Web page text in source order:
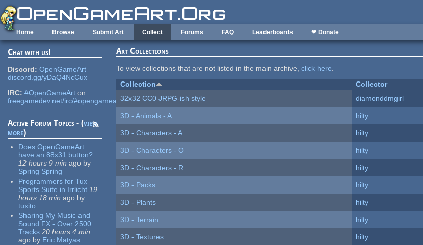
Skip to main content
Home Browse Submit Art Collect Forums FAQ Leaderboards ❤ Donate
Chat with us!
Discord: OpenGameArt
discord.gg/yDaQ4NcCux
IRC: #OpenGameArt on
freegamedev.net/irc/#opengameart
Active Forum Topics - (view
more)
Does OpenGameArt
have an 88x31 button?
12 hours 9 min ago by
Spring Spring
Programmers for Tux
Sports Suite in Irrlicht 19
hours 18 min ago by
tuxito
Sharing My Music and
Sound FX - Over 2500
Tracks 20 hours 4 min
ago by Eric Matyas
Art Collections
To view collections that are not listed in the main archive,click here.
Collection
Collector
32x32 CC0 JRPG-ish style
diamonddmgirl
3D - Animals - A
hilty
3D - Characters - A
hilty
3D - Characters - O
hilty
3D - Characters - R
hilty
3D - Packs
hilty
3D - Plants
hilty
3D - Terrain
hilty
3D - Textures
hilty